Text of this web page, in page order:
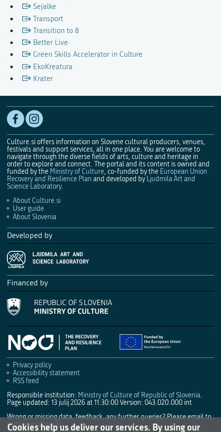
Sejalke
Transport
Transition to 8
Better Live
Green Skills Accelerator in Culture
EkoKreatura
Krater
Cookies help us deliver our services. By using our
Culture.si offers information on Slovene cultural producers, venues,
festivals and support services, all in one place. You are welcome to
navigate through the diverse fields of arts, culture and heritage in
order to explore and connect. The portal and its content is owned and
funded by the Ministry of Culture, co-funded by the European Union
Recovery and Resilience Plan and developed by Ljudmila Art and
Science Laboratory.
About Culture.si
User guide
About Slovenia
Developed by
Financed by
Privacy policy
Accessibility statement
RSS feed
Responsible institution: Ministry of Culture of Republic of Slovenia.
Page updated: 13 julij 2026 at 11:30:00Version: 043.020.000 int
Wrong or missing data, feedback, any further queries? Please email to
culture.mk@gov.si.